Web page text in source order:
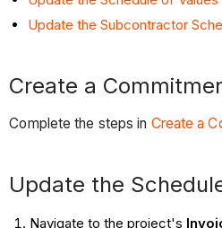
Update the Subcontractor
Create a
Complete the steps in Create a
Update the
Navigate to the project's